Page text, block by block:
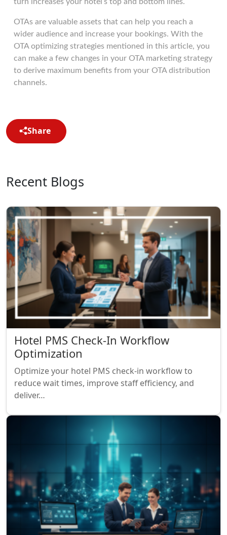
OTAs are valuable assets that can help you reach a
wider audience and increase your bookings. With the
OTA optimizing strategies mentioned in this article, you
can make a few changes in your OTA marketing strategy
to derive maximum benefits from your OTA distribution
channels.
Share
Recent Blogs
Hotel PMS Check-In Workflow
Optimization
Optimize your hotel PMS check-in workflow to
reduce wait times, improve staff efficiency, and
deliver…